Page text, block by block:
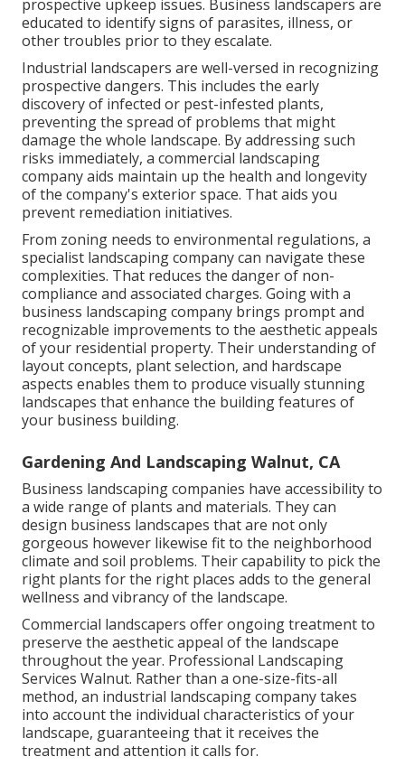
prospective upkeep issues. Business landscapers are
educated to identify signs of parasites, illness, or
other troubles prior to they escalate.
Industrial landscapers are well-versed in recognizing
prospective dangers. This includes the early
discovery of infected or pest-infested plants,
preventing the spread of problems that might
damage the whole landscape. By addressing such
risks immediately, a commercial landscaping
company aids maintain up the health and longevity
of the company's exterior space. That aids you
prevent remediation initiatives.
From zoning needs to environmental regulations, a
specialist landscaping company can navigate these
complexities. That reduces the danger of non-
compliance and associated charges. Going with a
business landscaping company brings prompt and
recognizable improvements to the aesthetic appeals
of your residential property. Their understanding of
layout concepts, plant selection, and hardscape
aspects enables them to produce visually stunning
landscapes that enhance the building features of
your business building.
Gardening And Landscaping Walnut, CA
Business landscaping companies have accessibility to
a wide range of plants and materials. They can
design business landscapes that are not only
gorgeous however likewise fit to the neighborhood
climate and soil problems. Their capability to pick the
right plants for the right places adds to the general
wellness and vibrancy of the landscape.
Commercial landscapers offer ongoing treatment to
preserve the aesthetic appeal of the landscape
throughout the year. Professional Landscaping
Services Walnut. Rather than a one-size-fits-all
method, an industrial landscaping company takes
into account the individual characteristics of your
landscape, guaranteeing that it receives the
treatment and attention it calls for.